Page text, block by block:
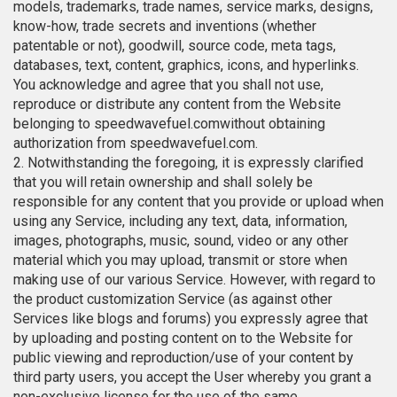
models, trademarks, trade names, service marks, designs,
know-how, trade secrets and inventions (whether
patentable or not), goodwill, source code, meta tags,
databases, text, content, graphics, icons, and hyperlinks.
You acknowledge and agree that you shall not use,
reproduce or distribute any content from the Website
belonging to speedwavefuel.comwithout obtaining
authorization from speedwavefuel.com.
2. Notwithstanding the foregoing, it is expressly clarified
that you will retain ownership and shall solely be
responsible for any content that you provide or upload when
using any Service, including any text, data, information,
images, photographs, music, sound, video or any other
material which you may upload, transmit or store when
making use of our various Service. However, with regard to
the product customization Service (as against other
Services like blogs and forums) you expressly agree that
by uploading and posting content on to the Website for
public viewing and reproduction/use of your content by
third party users, you accept the User whereby you grant a